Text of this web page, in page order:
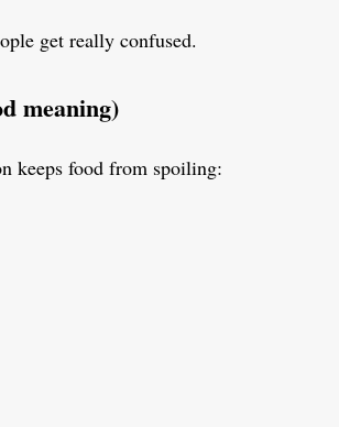
get really confused.
meaning)
keeps food from spoiling: